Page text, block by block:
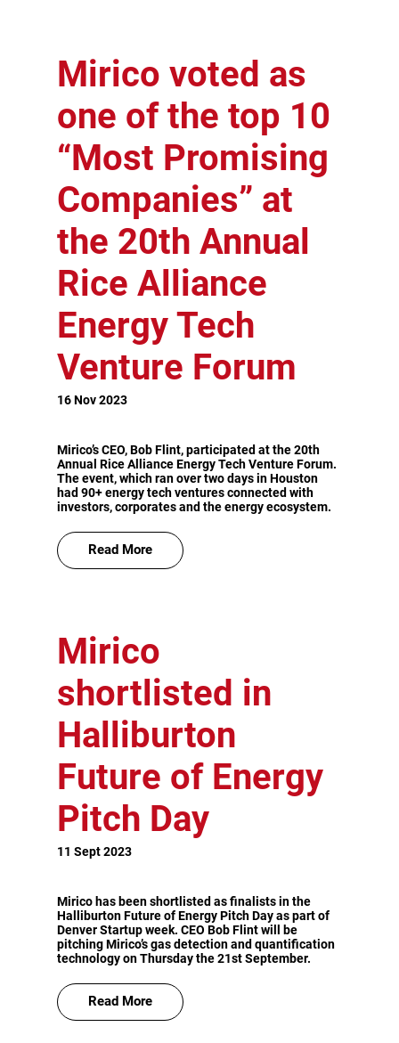
Mirico voted as
one of the top 10
“Most Promising
Companies” at
the 20th Annual
Rice Alliance
Energy Tech
Venture Forum
16 Nov 2023
Mirico’s CEO, Bob Flint, participated at the 20th
Annual Rice Alliance Energy Tech Venture Forum.
The event, which ran over two days in Houston
had 90+ energy tech ventures connected with
investors, corporates and the energy ecosystem.
Read More
Mirico
shortlisted in
Halliburton
Future of Energy
Pitch Day
11 Sept 2023
Mirico has been shortlisted as finalists in the
Halliburton Future of Energy Pitch Day as part of
Denver Startup week. CEO Bob Flint will be
pitching Mirico’s gas detection and quantification
technology on Thursday the 21st September.
Read More